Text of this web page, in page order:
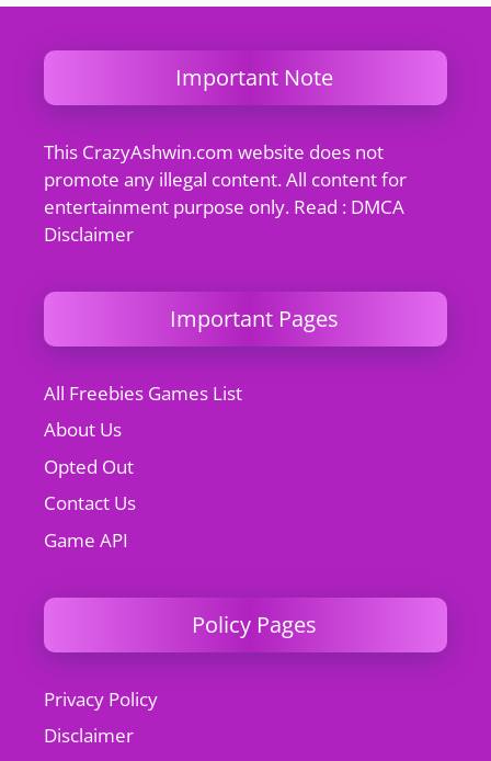
Important Note
This CrazyAshwin.com website does not
promote any illegal content. All content for
entertainment purpose only. Read : DMCA
Disclaimer
Important Pages
All Freebies Games List
About Us
Opted Out
Contact Us
Game API
Policy Pages
Privacy Policy
Disclaimer